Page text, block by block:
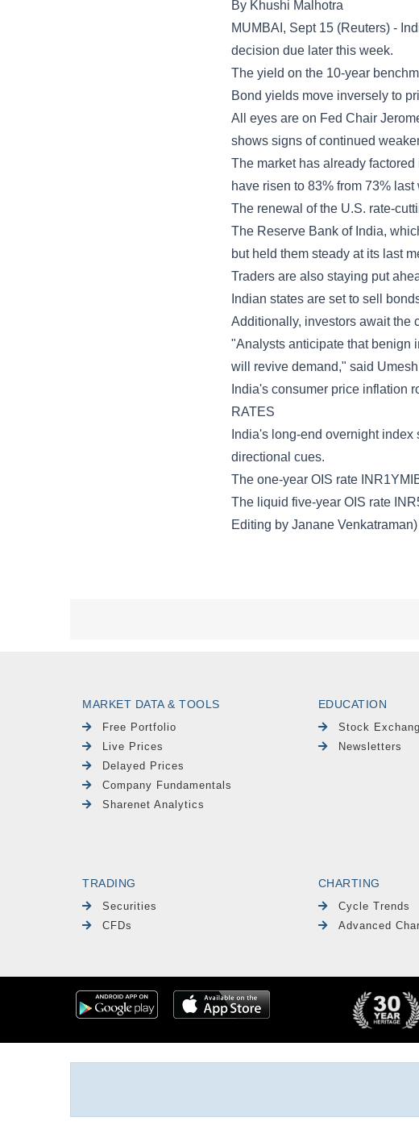
MARKET DATA & TOOLS
Free Portfolio
Live Prices
Delayed Prices
Company Fundamentals
Sharenet Analytics
EDUCATION
Stock
Newsletters
TRADING
Securities
CFDs
CHARTING
Cycle Trends
Advanced